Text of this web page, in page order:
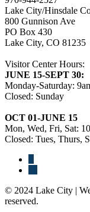
Lake City/Hinsdale
800 Gunnison Ave
PO Box 430
Lake City, CO 81235
Visitor Center Hours:
JUNE 15-SEPT 30:
Monday-Saturday:
Closed: Sunday
OCT 01-JUNE 15
Mon, Wed, Fri, Sat:
Closed: Tues, Thurs,
© 2024 Lake City |
reserved.